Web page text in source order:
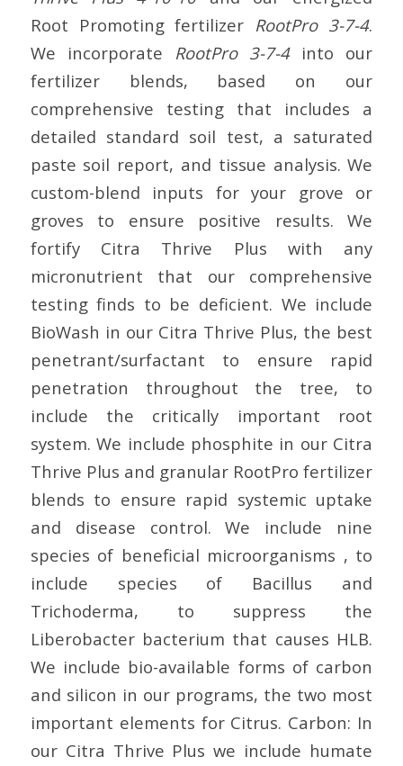
Root Promoting fertilizer RootPro 3-7-4.
We incorporate RootPro 3-7-4into our
fertilizer blends, based on our
comprehensive testing that includes a
detailed standard soil test, a saturated
paste soil report, and tissue analysis. We
custom-blend inputs for your grove or
groves to ensure positive results. We
fortify Citra Thrive Plus with any
micronutrient that our comprehensive
testing finds to be deficient. We include
BioWash in our Citra Thrive Plus, the best
penetrant/surfactant to ensure rapid
penetration throughout the tree, to
include the critically important root
system. We include phosphite in our Citra
Thrive Plus and granular RootPro fertilizer
blends to ensure rapid systemic uptake
and disease control. We include nine
species of beneficial microorganisms , to
include species of Bacillus and
Trichoderma, to suppress the
Liberobacter bacterium that causes HLB.
We include bio-available forms of carbon
and silicon in our programs, the two most
important elements for Citrus. Carbon: In
our Citra Thrive Plus we include humate